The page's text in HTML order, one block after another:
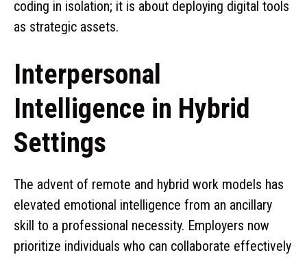
coding in isolation; it is about deploying digital tools
as strategic assets.
Interpersonal
Intelligence in Hybrid
Settings
The advent of remote and hybrid work models has
elevated emotional intelligence from an ancillary
skill to a professional necessity. Employers now
prioritize individuals who can collaborate effectively